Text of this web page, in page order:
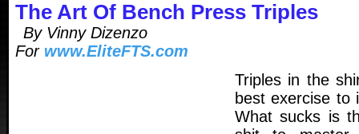
The Art Of Bench Press Triples
By Vinny Dizenzo
For www.EliteFTS.com
Triples in the
best exercise to
What sucks is